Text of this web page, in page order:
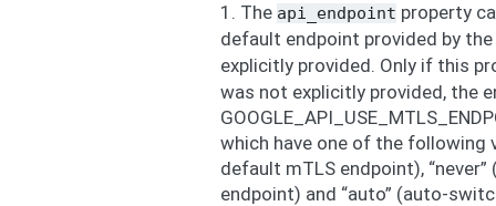
1. The api_endpoint property
default endpoint provided by
explicitly provided. Only if this
was not explicitly provided, the
which have one of the following
default mTLS endpoint),
endpoint) and “auto” (auto-